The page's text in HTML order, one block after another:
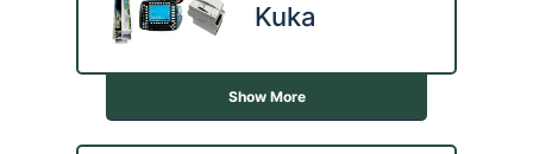
Kuka
Show More